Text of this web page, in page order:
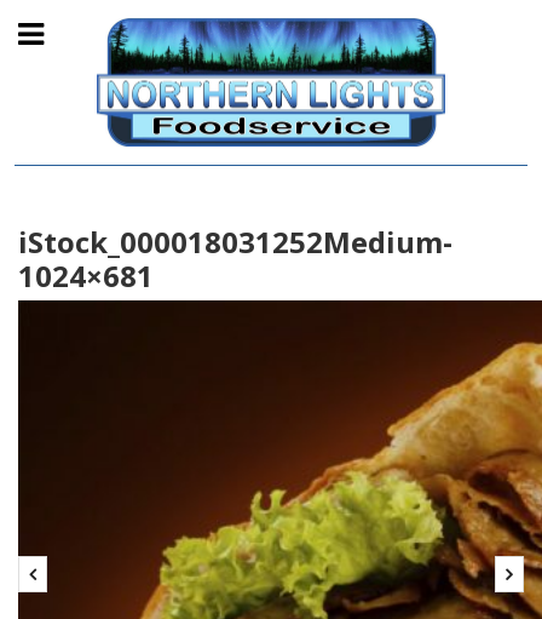
iStock_000018031252Medium-
1024×681